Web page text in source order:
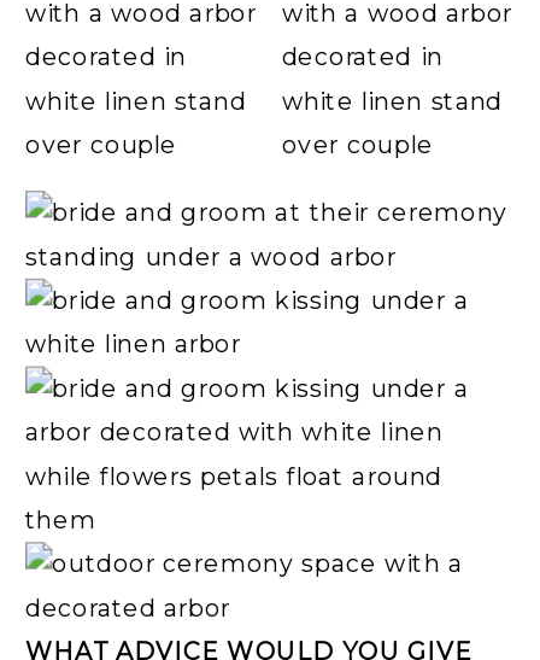
WHAT ADVICE WOULD YOU GIVE